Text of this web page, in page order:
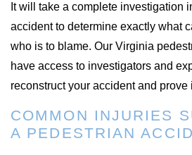
It will take a complete investigation
accident to determine exactly what
who is to blame. Our Virginia
have access to investigators and
reconstruct your accident and prove
COMMON INJURIES
A PEDESTRIAN